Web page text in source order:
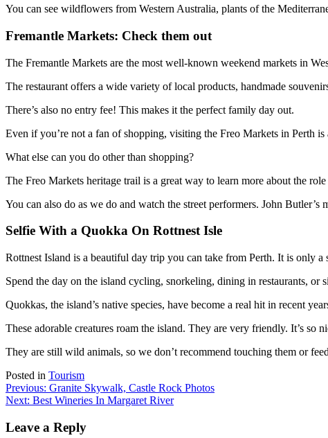
You can see wildflowers from Western Australia, plants of the
Fremantle Markets: Check them out
The Fremantle Markets are the most well-known weekend markets in
The restaurant offers a wide variety of local products, handmade
There’s also no entry fee! This makes it the perfect family day out.
Even if you’re not a fan of shopping, visiting the Freo Markets in Perth is
What else can you do other than shopping?
The Freo Markets heritage trail is a great way to learn more about the
You can also do as we do and watch the street performers. John Butler’s
Selfie With a Quokka On Rottnest Isle
Rottnest Island is a beautiful day trip you can take from Perth. It is only
Spend the day on the island cycling, snorkeling, dining in restaurants, or
Quokkas, the island’s native species, have become a real hit in recent
These adorable creatures roam the island. They are very friendly. It’s so
They are still wild animals, so we don’t recommend touching them or
Posted in Tourism
Post
navigation
Previous: Granite Skywalk, Castle Rock Photos
Next: Best Wineries In Margaret River
Leave a Reply